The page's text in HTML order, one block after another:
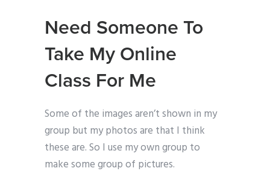
Need Someone To
Take My Online
Class For Me
Some of the images aren’t shown in my
group but my photos are that I think
these are. So I use my own group to
make some group of pictures.